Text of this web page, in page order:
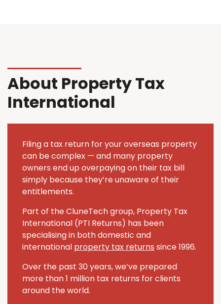
About Property Tax
International
Filing a tax return for your overseas property
can be complex — and many property
owners end up overpaying on their tax bill
simply because they’re unaware of their
entitlements.
Part of the CluneTech group, Property Tax
International (PTI Returns) has been
specialising in both domestic and
international property tax returns since 1996.
Over the past 30 years, we’ve prepared
more than 1 million tax returns for clients
around the world.